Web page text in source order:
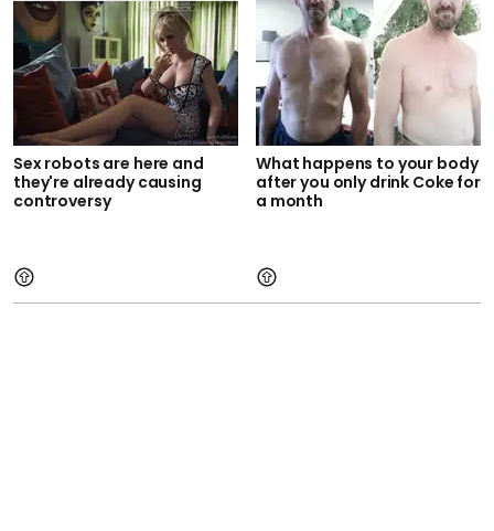
Sex robots are here and
they're already causing
controversy
What happens to your body
after you only drink Coke for
a month